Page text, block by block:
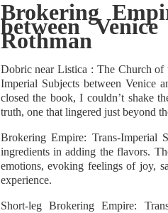
Brokering
between
Rothman
Dobric near Listica : The Church
Imperial Subjects between Venice
closed the book, I couldn’t shake
truth, one that lingered just beyond
Brokering Empire: Trans-Imperial
ingredients in adding the flavors.
emotions, evoking feelings of joy,
experience.
Short-leg Brokering Empire: